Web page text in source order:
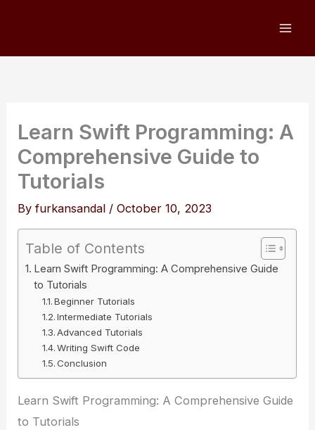
Learn Swift Programming: A
Comprehensive Guide to
Tutorials
Byfurkansandal /October 10, 2023
Table of Contents
Learn Swift Programming: A Comprehensive Guide
to Tutorials
Beginner Tutorials
Intermediate Tutorials
Advanced Tutorials
Writing Swift Code
Conclusion
Learn Swift Programming: A Comprehensive Guide
to Tutorials